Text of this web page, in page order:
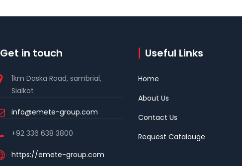
Get in touch
1km Daska Road, sambrial,
Sialkot
info@emete-group.com
+92 336 638 3800
https://emete-group.com
Useful Links
Home
About Us
Contact Us
Request Catalouge